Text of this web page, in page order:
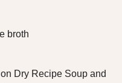
broth
Dry Recipe Soup and